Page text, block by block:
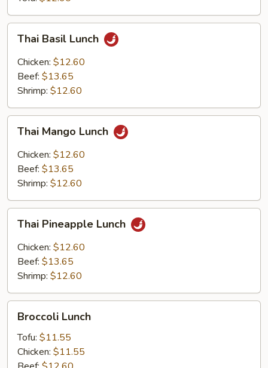
Basil
Lunch
Thai Basil Lunch
Chicken: $12.60
Beef: $13.65
Shrimp: $12.60
Mango
Lunch
Thai Mango Lunch
Chicken: $12.60
Beef: $13.65
Shrimp: $12.60
Pineapple
Lunch
Thai Pineapple Lunch
Chicken: $12.60
Beef: $13.65
Shrimp: $12.60
Lunch
Broccoli Lunch
Tofu: $11.55
Chicken: $11.55